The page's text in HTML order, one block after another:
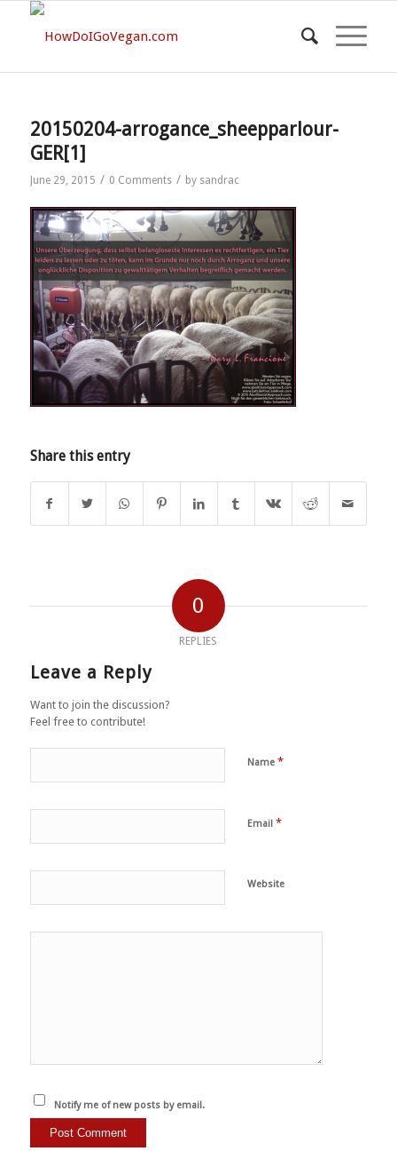
20150204-arrogance_sheepparlour-
GER[1]
June 29, 2015 / 0 Comments / by sandrac
Share this entry
0
REPLIES
Leave a Reply
Want to join the discussion?
Feel free to contribute!
Name *
Email *
Website
Notify me of new posts by email.